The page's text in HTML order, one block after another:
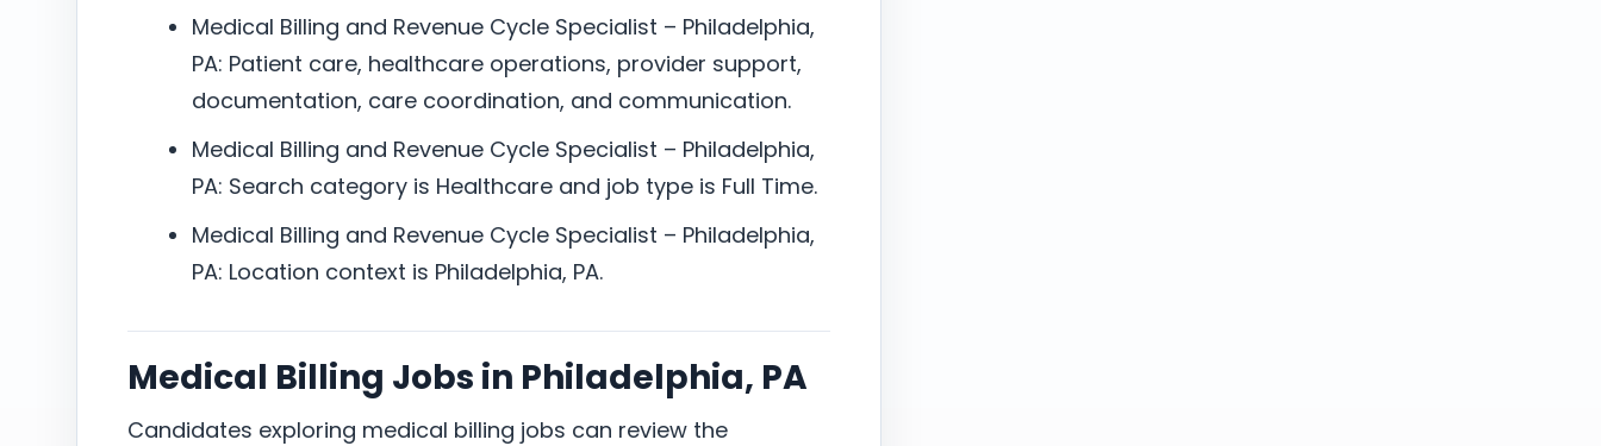
Medical Billing and Revenue Cycle Specialist – Philadelphia,
PA: Patient care, healthcare operations, provider support,
documentation, care coordination, and communication.
Medical Billing and Revenue Cycle Specialist – Philadelphia,
PA: Search category is Healthcare and job type is Full Time.
Medical Billing and Revenue Cycle Specialist – Philadelphia,
PA: Location context is Philadelphia, PA.
Medical Billing Jobs in Philadelphia, PA
Candidates exploring medical billing jobs can review the